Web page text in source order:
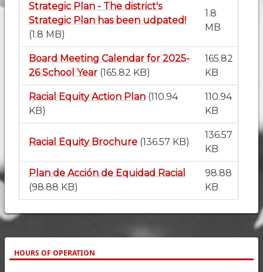
Strategic Plan - The district's
Strategic Plan has been udpated!
(1.8 MB)
1.8
MB
Board Meeting Calendar for 2025-
26 School Year (165.82 KB)
165.82
KB
Racial Equity Action Plan (110.94
KB)
110.94
KB
Racial Equity Brochure (136.57 KB)
136.57
KB
Plan de Acción de Equidad Racial
(98.88 KB)
98.88
KB
HOURS OF OPERATION